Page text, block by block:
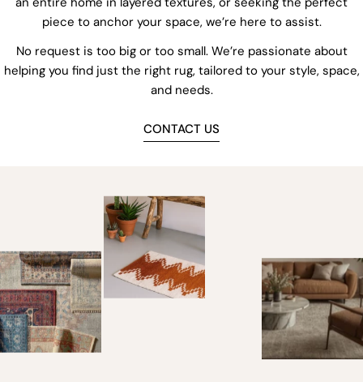
piece to anchor your space, we’re here to assist.
No request is too big or too small. We’re passionate about
helping you find just the right rug, tailored to your style, space,
and needs.
CONTACT US